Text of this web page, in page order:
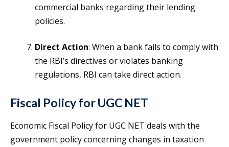
commercial banks regarding their lending
policies.
Direct Action: When a bank fails to comply with
the RBI’s directives or violates banking
regulations, RBI can take direct action.
Fiscal Policy for UGC NET
Economic Fiscal Policy for UGC NET deals with the
government policy concerning changes in taxation